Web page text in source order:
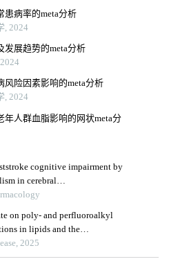
患病率的meta分析
, 2024
发展趋势的meta分析
险因素影响的meta分析
, 2024
人群血脂影响的网状meta分
cognitive impairment by
in cerebral
on poly- and perfluoroalkyl
in lipids and the
in adolescents
2025